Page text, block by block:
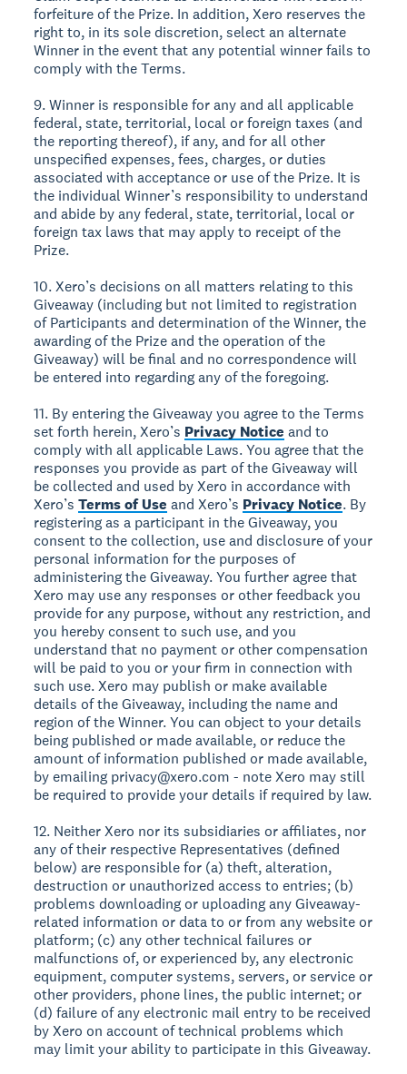
forfeiture of the Prize. In addition, Xero reserves the
right to, in its sole discretion, select an alternate
Winner in the event that any potential winner fails to
comply with the Terms.
9. Winner is responsible for any and all applicable
federal, state, territorial, local or foreign taxes (and
the reporting thereof), if any, and for all other
unspecified expenses, fees, charges, or duties
associated with acceptance or use of the Prize. It is
the individual Winner’s responsibility to understand
and abide by any federal, state, territorial, local or
foreign tax laws that may apply to receipt of the
Prize.
10. Xero’s decisions on all matters relating to this
Giveaway (including but not limited to registration
of Participants and determination of the Winner, the
awarding of the Prize and the operation of the
Giveaway) will be final and no correspondence will
be entered into regarding any of the foregoing.
11. By entering the Giveaway you agree to the Terms
set forth herein, Xero’s Privacy Notice and to
comply with all applicable Laws. You agree that the
responses you provide as part of the Giveaway will
be collected and used by Xero in accordance with
Xero’sTerms of Use and Xero’s Privacy Notice. By
registering as a participant in the Giveaway, you
consent to the collection, use and disclosure of your
personal information for the purposes of
administering the Giveaway. You further agree that
Xero may use any responses or other feedback you
provide for any purpose, without any restriction, and
you hereby consent to such use, and you
understand that no payment or other compensation
will be paid to you or your firm in connection with
such use. Xero may publish or make available
details of the Giveaway, including the name and
region of the Winner. You can object to your details
being published or made available, or reduce the
amount of information published or made available,
by emailing privacy@xero.com - note Xero may still
be required to provide your details if required by law.
12. Neither Xero nor its subsidiaries or affiliates, nor
any of their respective Representatives (defined
below) are responsible for (a) theft, alteration,
destruction or unauthorized access to entries; (b)
problems downloading or uploading any Giveaway-
related information or data to or from any website or
platform; (c) any other technical failures or
malfunctions of, or experienced by, any electronic
equipment, computer systems, servers, or service or
other providers, phone lines, the public internet; or
(d) failure of any electronic mail entry to be received
by Xero on account of technical problems which
may limit your ability to participate in this Giveaway.